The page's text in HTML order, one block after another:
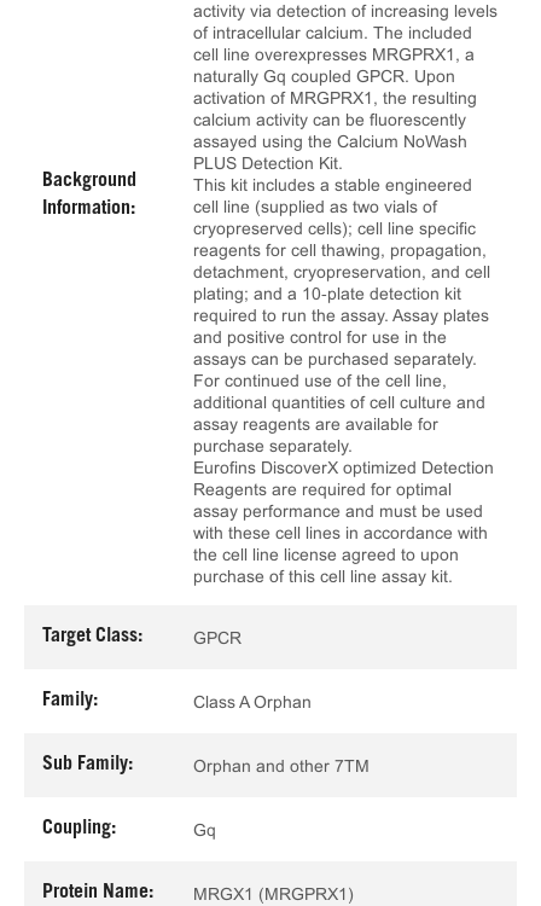
Background
Information:
activity via detection of increasing levels
of intracellular calcium. The included
cell line overexpresses MRGPRX1, a
naturally Gq coupled GPCR. Upon
activation of MRGPRX1, the resulting
calcium activity can be fluorescently
assayed using the Calcium NoWash
PLUS Detection Kit.
This kit includes a stable engineered
cell line (supplied as two vials of
cryopreserved cells); cell line specific
reagents for cell thawing, propagation,
detachment, cryopreservation, and cell
plating; and a 10‑plate detection kit
required to run the assay. Assay plates
and positive control for use in the
assays can be purchased separately.
For continued use of the cell line,
additional quantities of cell culture and
assay reagents are available for
purchase separately.
Eurofins DiscoverX optimized Detection
Reagents are required for optimal
assay performance and must be used
with these cell lines in accordance with
the cell line license agreed to upon
purchase of this cell line assay kit.
Target Class: GPCR
Family: Class A Orphan
Sub Family: Orphan and other 7TM
Coupling: Gq
Protein Name: MRGX1 (MRGPRX1)